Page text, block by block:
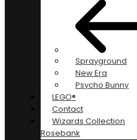
Sprayground
New Era
Psycho Bunny
LEGO®
Contact
Wizards Collection
Rosebank